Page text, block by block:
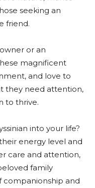
seeking an
friend.
or an
magnificent
and love to
they need attention,
to thrive.
into your life?
energy level and
care and attention,
family
companionship and